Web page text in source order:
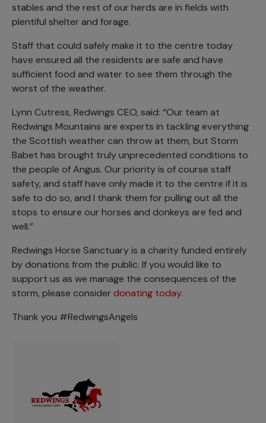
stables and the rest of our herds are in fields with
plentiful shelter and forage.
Staff that could safely make it to the centre today
have ensured all the residents are safe and have
sufficient food and water to see them through the
worst of the weather.
Lynn Cutress, Redwings CEO, said: “Our team at
Redwings Mountains are experts in tackling everything
the Scottish weather can throw at them, but Storm
Babet has brought truly unprecedented conditions to
the people of Angus. Our priority is of course staff
safety, and staff have only made it to the centre if it is
safe to do so, and I thank them for pulling out all the
stops to ensure our horses and donkeys are fed and
well.”
Redwings Horse Sanctuary is a charity funded entirely
by donations from the public. If you would like to
support us as we manage the consequences of the
storm, please consider donating today.
Thank you #RedwingsAngels